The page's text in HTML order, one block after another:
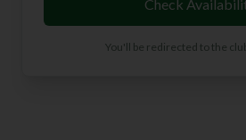
Check
You'll be redirected to the